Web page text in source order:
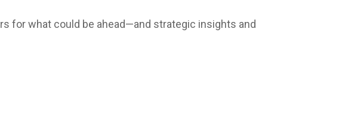
for what could be ahead—and strategic insights and